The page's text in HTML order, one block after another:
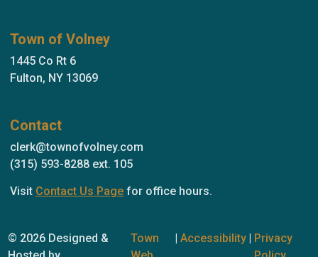
Town of Volney
1445 Co Rt 6
Fulton, NY 13069
Contact
clerk@townofvolney.com
(315) 593-8288 ext. 105
Visit Contact Us Page for office hours.
© 2026 Designed &
Town
| Accessibility | Privacy